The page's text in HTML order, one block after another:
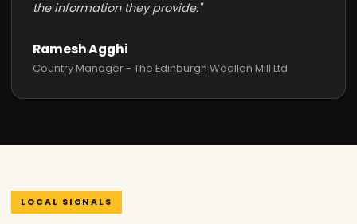
the information they provide."
Ramesh Agghi
Country Manager - The Edinburgh Woollen Mill Ltd
LOCAL SIGNALS